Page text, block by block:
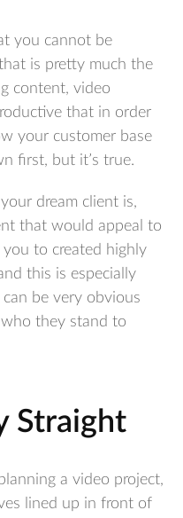
you cannot be
is pretty much the
content, video
that in order
your customer base
first, but it’s true.
dream client is,
that would appeal to
to created highly
this is especially
be very obvious
they stand to
Straight
a video project,
lined up in front of